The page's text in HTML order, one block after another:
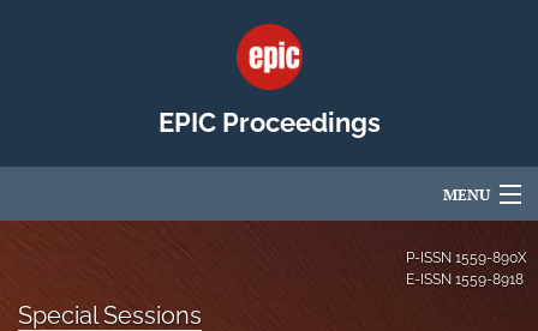
EPIC Proceedings
MENU
P-ISSN 1559-890X
E-ISSN 1559-8918
Special Sessions